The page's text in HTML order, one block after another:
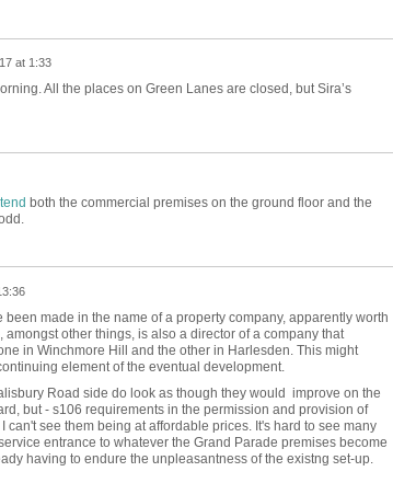
at 1:33
All the places on Green Lanes are closed, but Sira’s
both the commercial premises on the ground floor and the
made in the name of a property company, apparently worth
other things, is also a director of a company that
in Winchmore Hill and the other in Harlesden. This might
element of the eventual development.
Road side do look as though they would improve on the
but - s106 requirements in the permission and provision of
see them being at affordable prices. It's hard to see many
entrance to whatever the Grand Parade premises become
having to endure the unpleasantness of the existng set-up.